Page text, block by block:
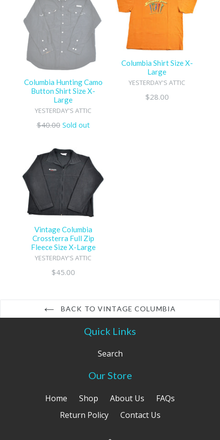
Columbia Hunting Camo
Button Shirt Size X-
Large
YESTERDAY'S ATTIC
Regular
$40.00 Sold out
Columbia Shirt Size X-
Large
YESTERDAY'S ATTIC
Regular
$28.00
Vintage Columbia
Crossterra Full Zip
Fleece Size X-Large
YESTERDAY'S ATTIC
Regular
$45.00
BACK TO VINTAGE COLUMBIA
Quick Links
Search
Our Store
Home Shop About Us
FAQs
Return Policy
Contact Us